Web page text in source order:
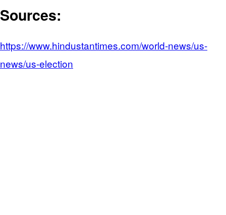
Sources:
https://www.hindustantimes.com/world-news/us-
news/us-election